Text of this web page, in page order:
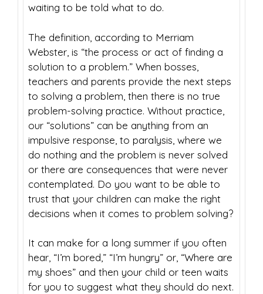
waiting to be told what to do.
The definition, according to Merriam
Webster, is “the process or act of finding a
solution to a problem.” When bosses,
teachers and parents provide the next steps
to solving a problem, then there is no true
problem-solving practice. Without practice,
our “solutions” can be anything from an
impulsive response, to paralysis, where we
do nothing and the problem is never solved
or there are consequences that were never
contemplated. Do you want to be able to
trust that your children can make the right
decisions when it comes to problem solving?
It can make for a long summer if you often
hear, “I’m bored,” “I’m hungry” or, “Where are
my shoes” and then your child or teen waits
for you to suggest what they should do next.